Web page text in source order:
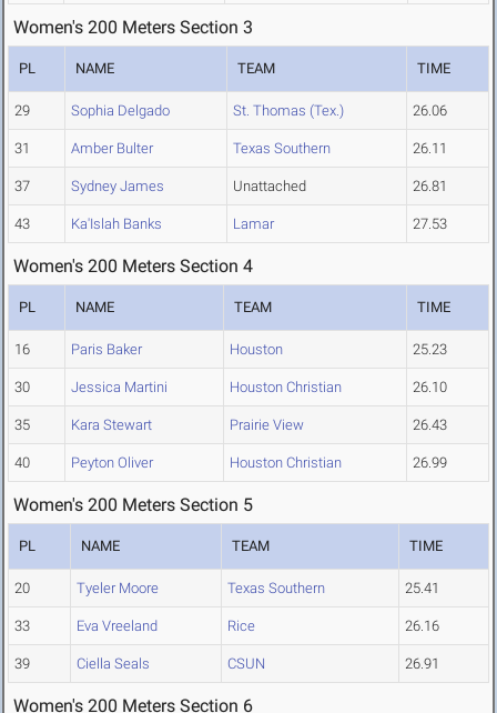
Women's 200 Meters Section 3
PL NAME TEAM TIME
29 Sophia Delgado St. Thomas (Tex.) 26.06
31 Amber Bulter Texas Southern 26.11
37 Sydney James Unattached 26.81
43 Ka'Islah Banks Lamar 27.53
Women's 200 Meters Section 4
PL NAME TEAM TIME
16 Paris Baker Houston 25.23
30 Jessica Martini Houston Christian 26.10
35 Kara Stewart Prairie View 26.43
40 Peyton Oliver Houston Christian 26.99
Women's 200 Meters Section 5
PL NAME TEAM TIME
20 Tyeler Moore Texas Southern 25.41
33 Eva Vreeland Rice 26.16
39 Ciella Seals CSUN 26.91
Women's 200 Meters Section 6